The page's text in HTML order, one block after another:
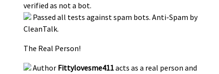
verified as not a bot.
Passed all tests against spam bots. Anti-Spam by
CleanTalk.
The Real Person!
Author Fittylovesme411acts as a real person and